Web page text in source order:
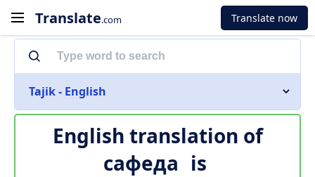
Translate.com Translate now
Tajik - English
English translation of
сафеда is